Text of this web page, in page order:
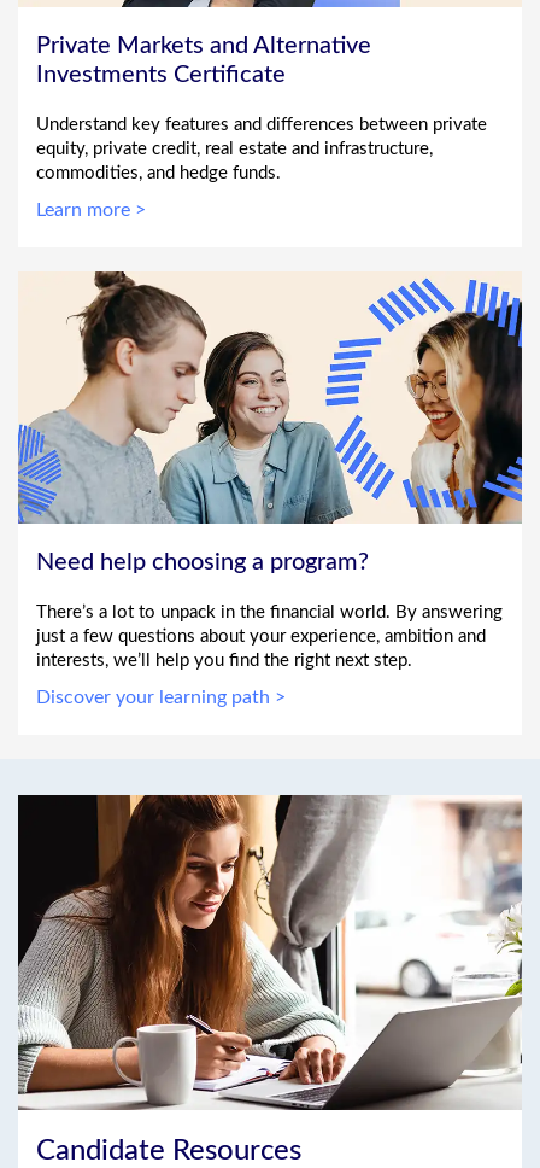
Private Markets and Alternative
Investments Certificate
Understand key features and differences between private
equity, private credit, real estate and infrastructure,
commodities, and hedge funds.
Learn more >
Need help choosing a program?
There’s a lot to unpack in the financial world. By answering
just a few questions about your experience, ambition and
interests, we’ll help you find the right next step.
Discover your learning path >
Candidate Resources